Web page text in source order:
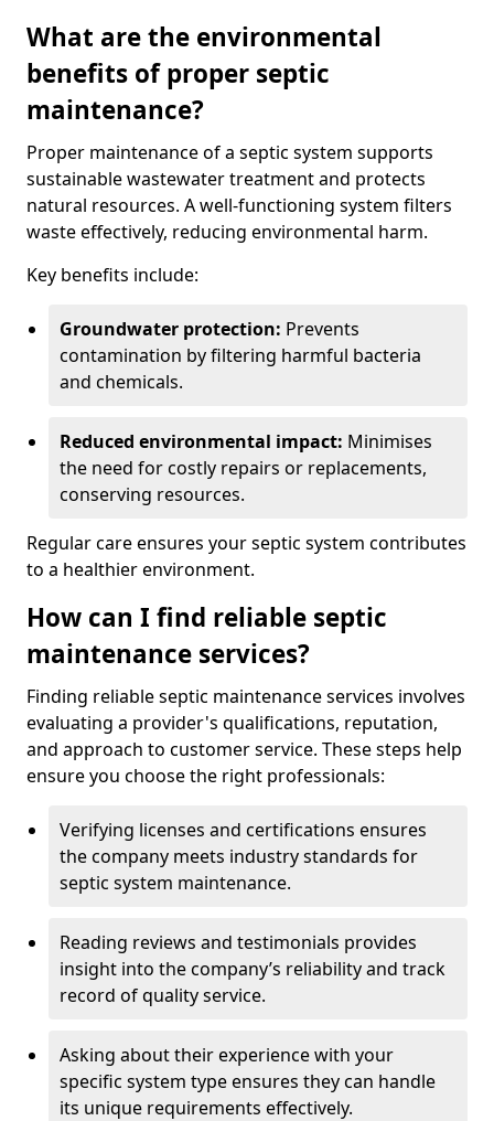
What are the environmental
benefits of proper septic
maintenance?
Proper maintenance of a septic system supports
sustainable wastewater treatment and protects
natural resources. A well-functioning system filters
waste effectively, reducing environmental harm.
Key benefits include:
Groundwater protection: Prevents
contamination by filtering harmful bacteria
and chemicals.
Reduced environmental impact: Minimises
the need for costly repairs or replacements,
conserving resources.
Regular care ensures your septic system contributes
to a healthier environment.
How can I find reliable septic
maintenance services?
Finding reliable septic maintenance services involves
evaluating a provider's qualifications, reputation,
and approach to customer service. These steps help
ensure you choose the right professionals:
Verifying licenses and certifications ensures
the company meets industry standards for
septic system maintenance.
Reading reviews and testimonials provides
insight into the company’s reliability and track
record of quality service.
Asking about their experience with your
specific system type ensures they can handle
its unique requirements effectively.